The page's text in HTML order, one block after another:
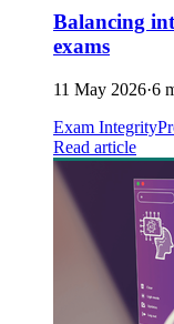
Balancing
exams
11 May 2026·6
Exam Integrity
Read article